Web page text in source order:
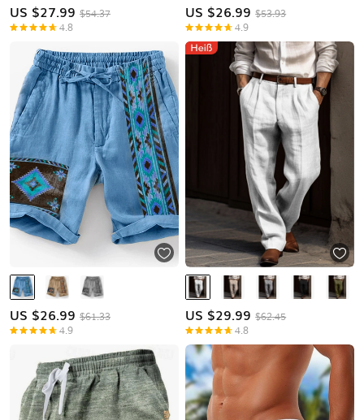
US $27.99 $54.37
4.8
US $26.99 $53.93
4.9
US $26.99 $61.33
4.9
US $29.99 $62.45
4.8